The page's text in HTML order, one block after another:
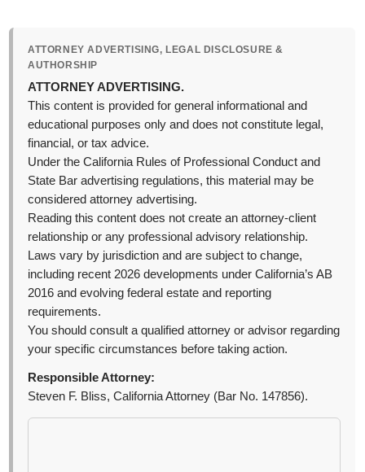
ATTORNEY ADVERTISING, LEGAL DISCLOSURE &
AUTHORSHIP
ATTORNEY ADVERTISING.
This content is provided for general informational and
educational purposes only and does not constitute legal,
financial, or tax advice.
Under the California Rules of Professional Conduct and
State Bar advertising regulations, this material may be
considered attorney advertising.
Reading this content does not create an attorney-client
relationship or any professional advisory relationship.
Laws vary by jurisdiction and are subject to change,
including recent 2026 developments under California’s AB
2016 and evolving federal estate and reporting
requirements.
You should consult a qualified attorney or advisor regarding
your specific circumstances before taking action.
Responsible Attorney:
Steven F. Bliss, California Attorney (Bar No. 147856).